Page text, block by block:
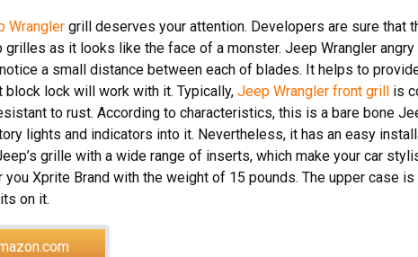
Wrangler grill deserves your attention. Developers are sure that
as it looks like the face of a monster. Jeep Wrangler
a small distance between each of blades. It helps to
block lock will work with it. Typically, Jeep Wrangler front grill is
to rust. According to characteristics, this is a bare bone
lights and indicators into it. Nevertheless, it has an easy
grille with a wide range of inserts, which make your car
you Xprite Brand with the weight of 15 pounds. The upper case
on it.